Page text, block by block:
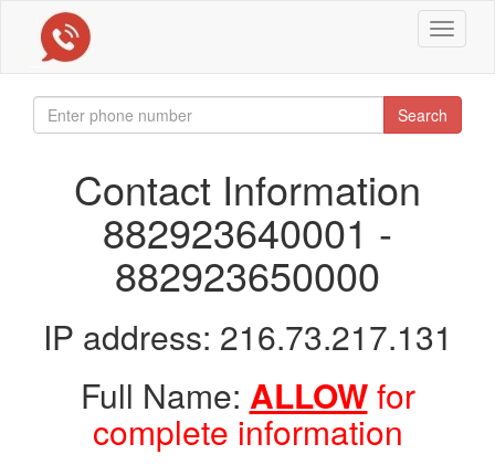
Toggle
Search
Contact Information
882923640001 -
882923650000
IP address: 216.73.217.131
Full Name: ALLOWfor
complete information